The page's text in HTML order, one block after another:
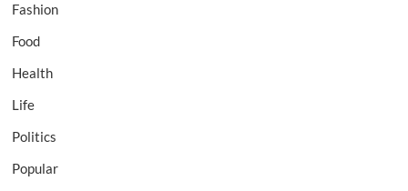
Fashion
Food
Health
Life
Politics
Popular